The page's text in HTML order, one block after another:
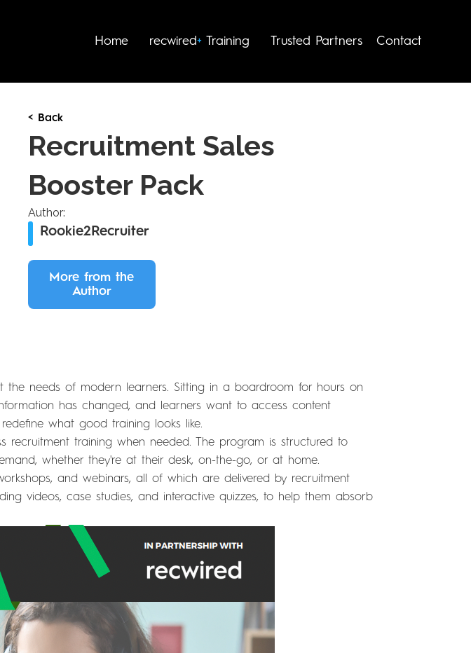
Home recwired+ Training Trusted Partners Contact
< Back
Recruitment Sales
Booster Pack
Author:
Rookie2Recruiter
More from the
Author
needs of modern learners. Sitting in a boardroom for hours on
has changed, and learners want to access content
what good training looks like.
recruitment training when needed. The program is structured to
whether they're at their desk, on-the-go, or at home.
and webinars, all of which are delivered by recruitment
videos, case studies, and interactive quizzes, to help them absorb